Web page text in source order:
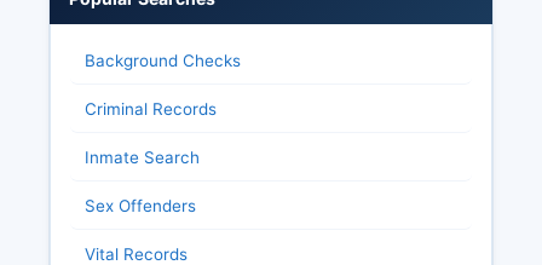
Background Checks
Criminal Records
Inmate Search
Sex Offenders
Vital Records